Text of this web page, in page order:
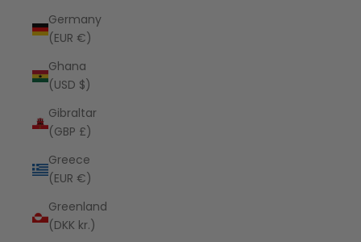
Germany
(EUR €)
Ghana
(USD $)
Gibraltar
(GBP £)
Greece
(EUR €)
Greenland
(DKK kr.)